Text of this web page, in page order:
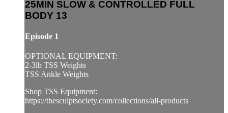
25MIN SLOW & CONTROLLED FULL
BODY 13
Episode 1
OPTIONAL EQUIPMENT:
2-3lb TSS Weights
TSS Ankle Weights
Shop TSS Equipment:
https://thesculptsociety.com/collections/all-products